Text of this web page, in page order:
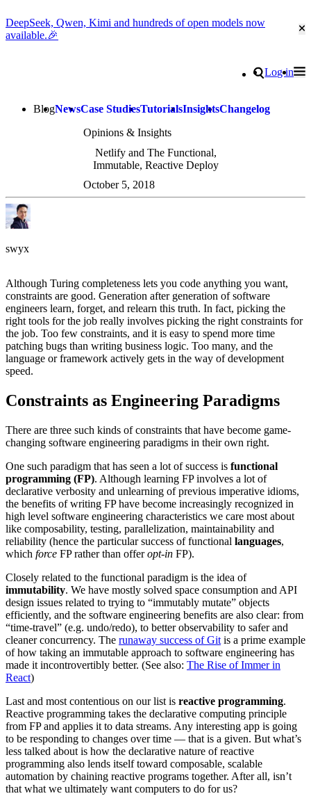
DeepSeek, Qwen, Kimi and hundreds of open models now
available.🎉
Search
Log in
BlogNewsCase StudiesTutorialsInsightsChangelog
Opinions & Insights
Netlify and The Functional,
Immutable, Reactive Deploy
October 5, 2018
swyx
Although Turing completeness lets you code anything you want,
constraints are good. Generation after generation of software
engineers learn, forget, and relearn this truth. In fact, picking the
right tools for the job really involves picking the right constraints for
the job. Too few constraints, and it is easy to spend more time
patching bugs than writing business logic. Too many, and the
language or framework actively gets in the way of development
speed.
Constraints as Engineering Paradigms
There are three such kinds of constraints that have become game-
changing software engineering paradigms in their own right.
One such paradigm that has seen a lot of success is functional
programming (FP). Although learning FP involves a lot of
declarative verbosity and unlearning of previous imperative idioms,
the benefits of writing FP have become increasingly recognized in
high level software engineering characteristics we care most about
like composability, testing, parallelization, maintainability and
reliability (hence the particular success of functional languages,
which force FP rather than offeropt-in FP).
Closely related to the functional paradigm is the idea of
immutability. We have mostly solved space consumption and API
design issues related to trying to “immutably mutate” objects
efficiently, and the software engineering benefits are also clear: from
“time-travel” (e.g. undo/redo), to better observability to safer and
cleaner concurrency. The runaway success of Git is a prime example
of how taking an immutable approach to software engineering has
made it incontrovertibly better. (See also: The Rise of Immer in
React)
Last and most contentious on our list is reactive programming.
Reactive programming takes the declarative computing principle
from FP and applies it to data streams. Any interesting app is going
to be responding to changes over time — that is a given. But what’s
less talked about is how the declarative nature of reactive
programming also lends itself toward composable, scalable
automation by chaining reactive programs together. After all, isn’t
that what we ultimately want computers to do for us?